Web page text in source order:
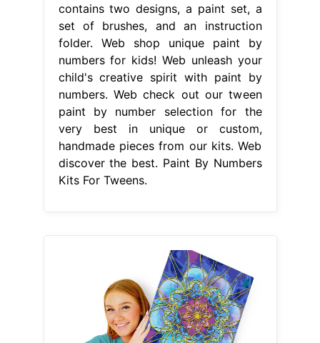
contains two designs, a paint set, a
set of brushes, and an instruction
folder. Web shop unique paint by
numbers for kids! Web unleash your
child's creative spirit with paint by
numbers. Web check out our tween
paint by number selection for the
very best in unique or custom,
handmade pieces from our kits. Web
discover the best. Paint By Numbers
Kits For Tweens.